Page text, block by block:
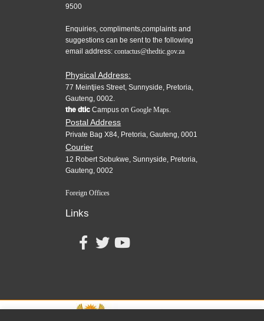
9500
Enquiries, compliments,complaints and
suggestions can be sent to the following
email address:contactus@thedtic.gov.za
Physical Address:
77 Meintjies Street, Sunnyside, Pretoria,
Gauteng, 0002.
the dtic Campus onGoogle Maps.
Postal Address
Private Bag X84, Pretoria, Gauteng, 0001
Courier
12 Robert Sobukwe, Sunnyside, Pretoria,
Gauteng, 0002
Foreign Offices
Links